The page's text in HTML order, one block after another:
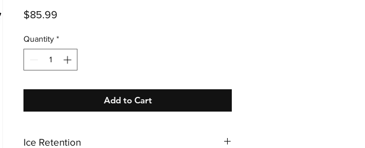
$85.99
Quantity *
Add to Cart
Ice Retention